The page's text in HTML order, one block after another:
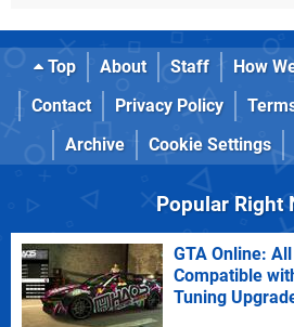
Top About Staff How
Contact
Privacy Policy
Archive
Cookie Settings
Popular Right
GTA Online:
Compatible
Tuning